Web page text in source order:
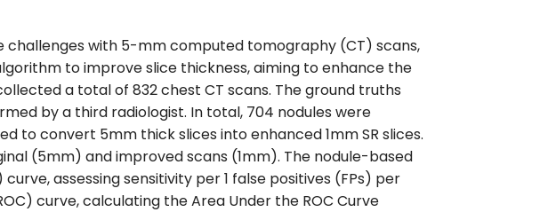
with 5-mm computed tomography (CT) scans,
to improve slice thickness, aiming to enhance the
a total of 832 chest CT scans. The ground truths
by a third radiologist. In total, 704 nodules were
to convert 5mm thick slices into enhanced 1mm SR slices.
(5mm) and improved scans (1mm). The nodule-based
assessing sensitivity per 1 false positives (FPs) per
curve, calculating the Area Under the ROC Curve